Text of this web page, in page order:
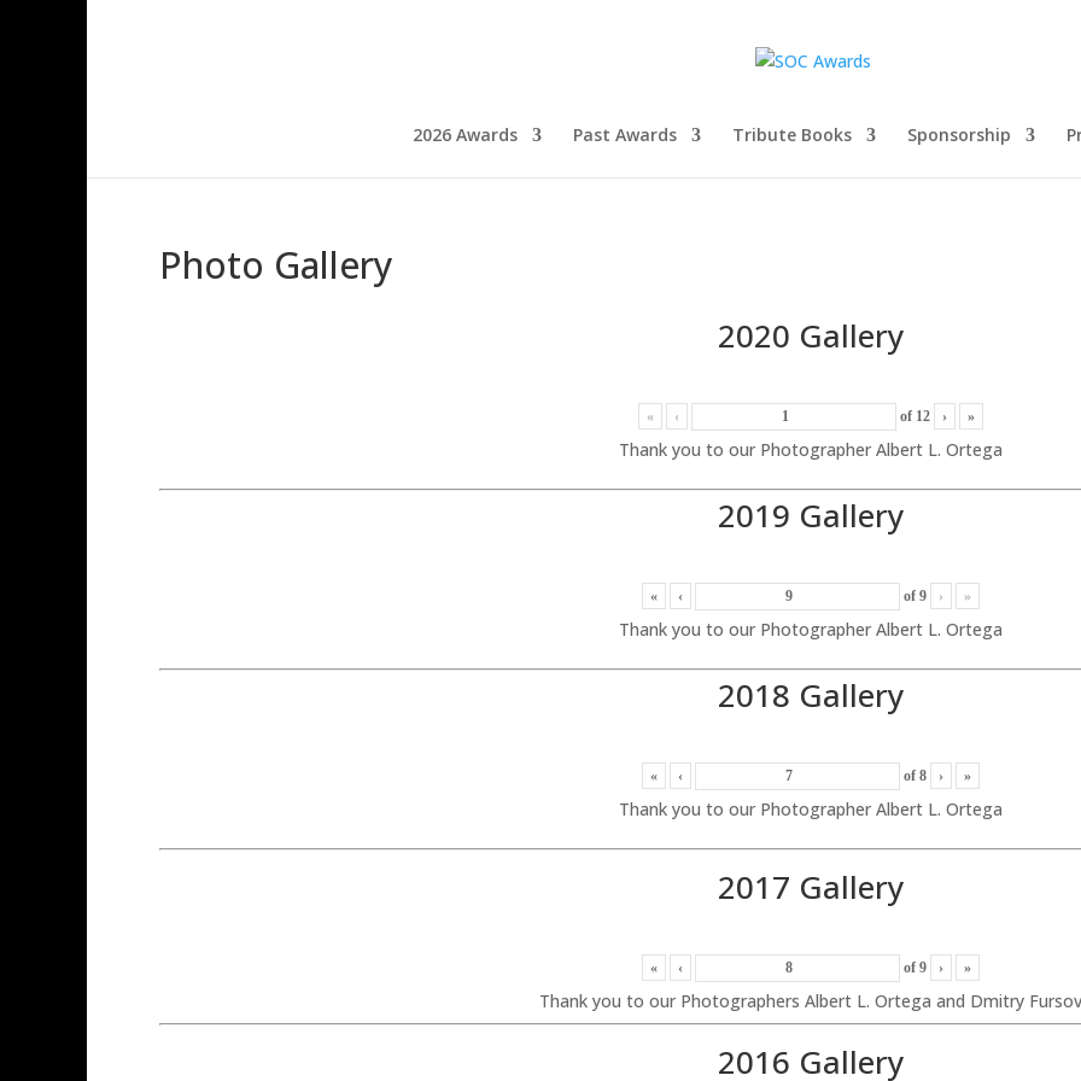
2026 Awards Past Awards Tribute Books Sponsorship
Photo Gallery
2020 Gallery
« ‹ of 12 › »
Thank you to our Photographer Albert L. Ortega
2019 Gallery
« ‹ of 9 › »
Thank you to our Photographer Albert L. Ortega
2018 Gallery
« ‹ of 8 › »
Thank you to our Photographer Albert L. Ortega
2017 Gallery
« ‹ of 9 › »
Thank you to our Photographers Albert L. Ortega and Dmitry Fursov
2016 Gallery